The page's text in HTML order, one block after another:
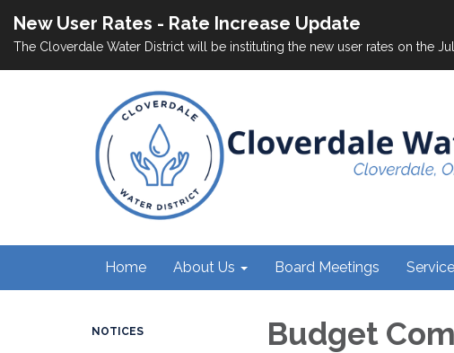
New User Rates - Rate Increase Update
The Cloverdale Water District will be instituting the new user rates on the
Home About Us Board Meetings
NOTICES Budget